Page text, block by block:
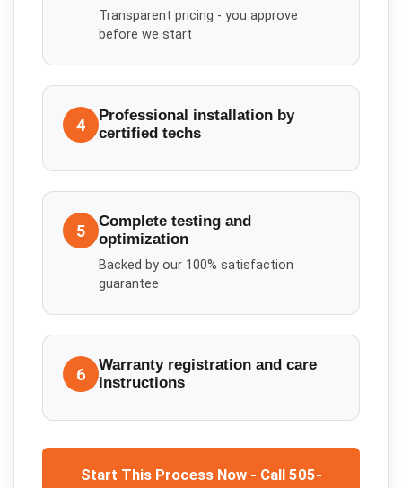
Transparent pricing - you approve
before we start
4
Professional installation by
certified techs
5
Complete testing and
optimization
Backed by our 100% satisfaction
guarantee
6
Warranty registration and care
instructions
Start This Process Now - Call 505-